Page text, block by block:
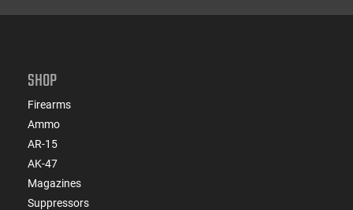
SHOP
Firearms
Ammo
AR-15
AK-47
Magazines
Suppressors